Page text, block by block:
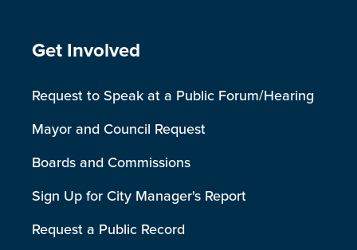
Site Footer
Get Involved
Request to Speak at a Public Forum/Hearing
Mayor and Council Request
Boards and Commissions
Sign Up for City Manager's Report
Request a Public Record